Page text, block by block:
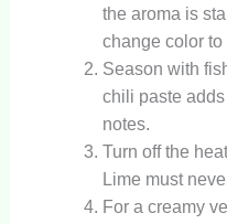
the aroma is
change color
Season with
chili paste
notes.
Turn off the
Lime must
For a creamy